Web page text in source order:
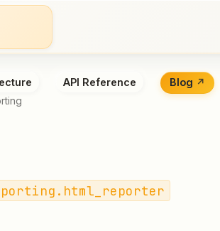
API Reference Blog